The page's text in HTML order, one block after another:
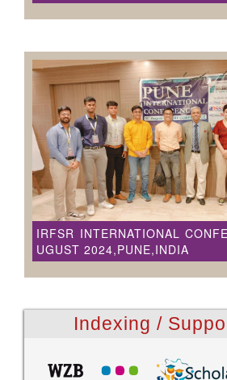
IRFSR INTERNATIONAL
UGUST 2024,PUNE,INDIA
Indexing /